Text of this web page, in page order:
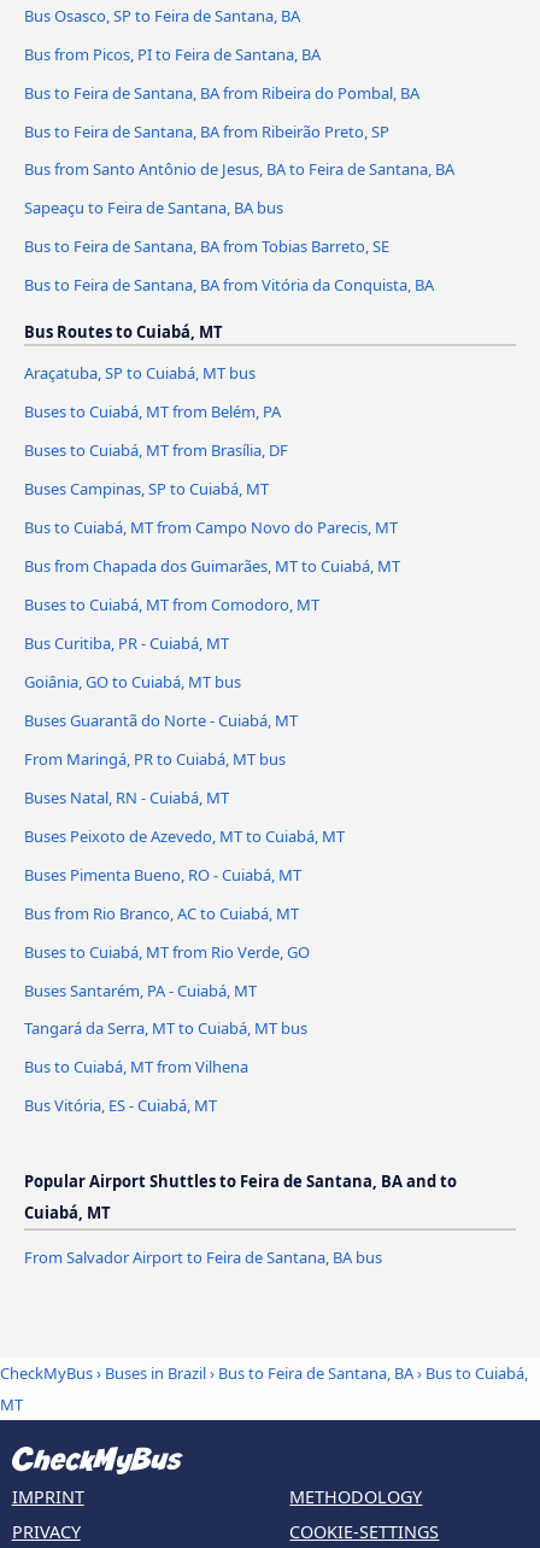
Bus Osasco, SP to Feira de Santana, BA
Bus from Picos, PI to Feira de Santana, BA
Bus to Feira de Santana, BA from Ribeira do Pombal, BA
Bus to Feira de Santana, BA from Ribeirão Preto, SP
Bus from Santo Antônio de Jesus, BA to Feira de Santana, BA
Sapeaçu to Feira de Santana, BA bus
Bus to Feira de Santana, BA from Tobias Barreto, SE
Bus to Feira de Santana, BA from Vitória da Conquista, BA
Bus Routes to Cuiabá, MT
Araçatuba, SP to Cuiabá, MT bus
Buses to Cuiabá, MT from Belém, PA
Buses to Cuiabá, MT from Brasília, DF
Buses Campinas, SP to Cuiabá, MT
Bus to Cuiabá, MT from Campo Novo do Parecis, MT
Bus from Chapada dos Guimarães, MT to Cuiabá, MT
Buses to Cuiabá, MT from Comodoro, MT
Bus Curitiba, PR - Cuiabá, MT
Goiânia, GO to Cuiabá, MT bus
Buses Guarantã do Norte - Cuiabá, MT
From Maringá, PR to Cuiabá, MT bus
Buses Natal, RN - Cuiabá, MT
Buses Peixoto de Azevedo, MT to Cuiabá, MT
Buses Pimenta Bueno, RO - Cuiabá, MT
Bus from Rio Branco, AC to Cuiabá, MT
Buses to Cuiabá, MT from Rio Verde, GO
Buses Santarém, PA - Cuiabá, MT
Tangará da Serra, MT to Cuiabá, MT bus
Bus to Cuiabá, MT from Vilhena
Bus Vitória, ES - Cuiabá, MT
Popular Airport Shuttles to Feira de Santana, BA and to
Cuiabá, MT
From Salvador Airport to Feira de Santana, BA bus
CheckMyBus› Buses in Brazil› Bus to Feira de Santana, BA› Bus to Cuiabá,
MT
IMPRINT
PRIVACY
METHODOLOGY
COOKIE-SETTINGS